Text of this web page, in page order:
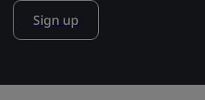
Sign up